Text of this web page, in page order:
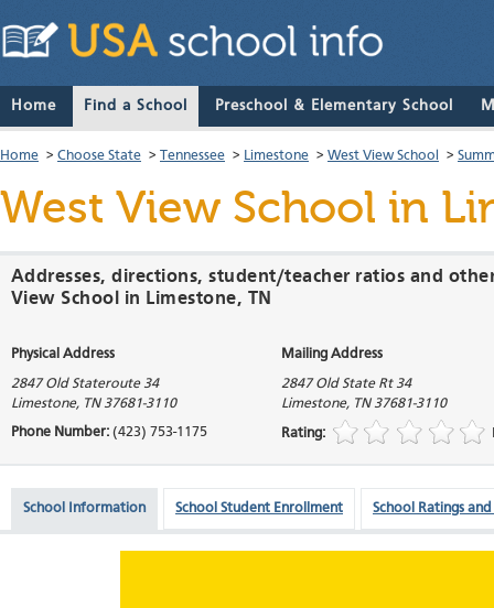
Home Find a School Preschool & Elementary School
Home > Choose State > Tennessee > Limestone > West View School >
West View School in
Addresses, directions, student/teacher ratios and
View School in Limestone, TN
Physical Address Mailing Address
2847 Old Stateroute 34
Limestone, TN 37681-3110
2847 Old State Rt 34
Limestone, TN 37681-3110
Phone Number: (423) 753-1175 Rating:
School Information School Student Enrollment School Ratings and